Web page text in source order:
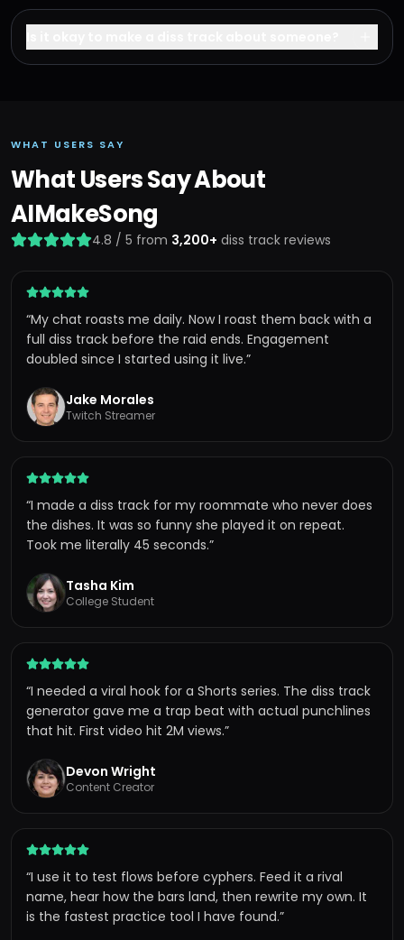
WHAT USERS SAY
What Users Say About
AIMakeSong
4.8 / 5 from 3,200+ diss track reviews
“My chat roasts me daily. Now I roast them back with a
full diss track before the raid ends. Engagement
doubled since I started using it live.”
Jake Morales
Twitch Streamer
“I made a diss track for my roommate who never does
the dishes. It was so funny she played it on repeat.
Took me literally 45 seconds.”
Tasha Kim
College Student
“I needed a viral hook for a Shorts series. The diss track
generator gave me a trap beat with actual punchlines
that hit. First video hit 2M views.”
Devon Wright
Content Creator
“I use it to test flows before cyphers. Feed it a rival
name, hear how the bars land, then rewrite my own. It
is the fastest practice tool I have found.”